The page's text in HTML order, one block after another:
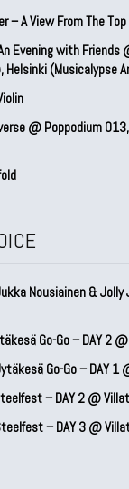
– A View From The
Evening with Friends
(Musicalypse
@ Poppodium
Nousiainen &
Go-Go – DAY 2
Go-Go – DAY 1
– DAY 2 @
– DAY 3 @